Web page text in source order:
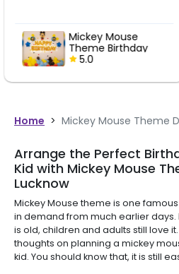
Minnie Theme
Birthday
Home > Mickey Mouse Theme
Arrange the Perfect
Kid with Mickey Mouse
Lucknow
Mickey Mouse theme is one
in demand from much earlier
is old, children and adults still love
thoughts on planning a mickey
kid. You should know that, it is still